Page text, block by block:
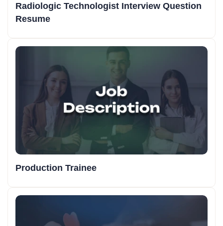
Radiologic Technologist Interview Question
Resume
Production Trainee